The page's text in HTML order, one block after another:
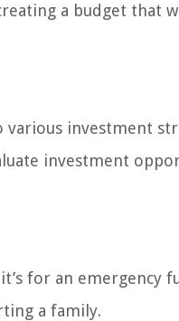
a budget that
investment
investment
for an emergency
a family.